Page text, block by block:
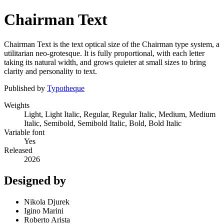
Chairman Text
Chairman Text is the text optical size of the Chairman type system, a
utilitarian neo-grotesque. It is fully proportional, with each letter
taking its natural width, and grows quieter at small sizes to bring
clarity and personality to text.
Published by Typotheque
Weights
Light, Light Italic, Regular, Regular Italic, Medium, Medium
Italic, Semibold, Semibold Italic, Bold, Bold Italic
Variable font
Yes
Released
2026
Designed by
Nikola Djurek
Igino Marini
Roberto Arista